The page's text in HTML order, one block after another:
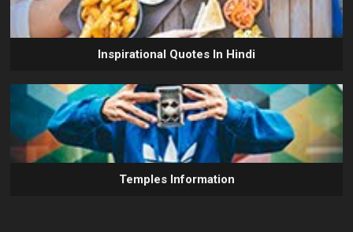
Inspirational Quotes In Hindi
Temples Information